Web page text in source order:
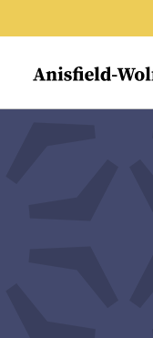
Anisfield-Wolf